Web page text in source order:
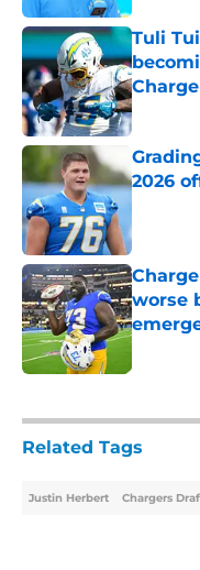
Tuli
Published
2026
worse
Published
Related Tags
Justin Herbert Chargers